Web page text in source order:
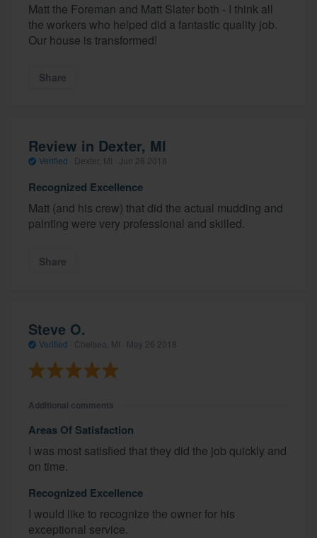
Matt the Foreman and Matt Slater both - I think all
the workers who helped did a fantastic quality job.
Our house is transformed!
Share
Review in Dexter, MI
Verified Dexter, MI · Jun 28 2018
Recognized Excellence
Matt (and his crew) that did the actual mudding and
painting were very professional and skilled.
Share
Steve O.
Verified Chelsea, MI · May 26 2018
Additional comments
Areas Of Satisfaction
I was most satisfied that they did the job quickly and
on time.
Recognized Excellence
I would like to recognize the owner for his
exceptional service.